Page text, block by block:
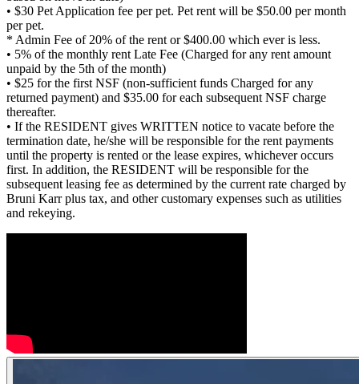
• $30 Pet Application fee per pet. Pet rent will be $50.00 per month
per pet.
* Admin Fee of 20% of the rent or $400.00 which ever is less.
• 5% of the monthly rent Late Fee (Charged for any rent amount
unpaid by the 5th of the month)
• $25 for the first NSF (non-sufficient funds Charged for any
returned payment) and $35.00 for each subsequent NSF charge
thereafter.
• If the RESIDENT gives WRITTEN notice to vacate before the
termination date, he/she will be responsible for the rent payments
until the property is rented or the lease expires, whichever occurs
first. In addition, the RESIDENT will be responsible for the
subsequent leasing fee as determined by the current rate charged by
Bruni Karr plus tax, and other customary expenses such as utilities
and rekeying.